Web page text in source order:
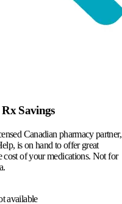
Savings
Canadian pharmacy partner,
is on hand to offer great
cost of your medications. Not for
available